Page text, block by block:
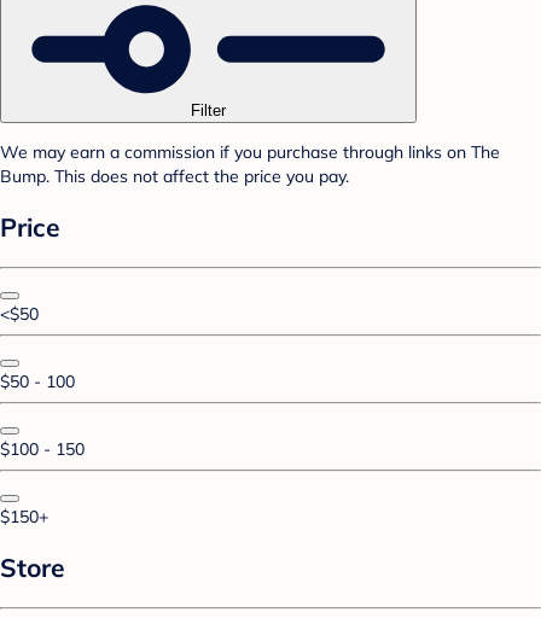
Filter
We may earn a commission if you purchase through links on The
Bump. This does not affect the price you pay.
Price
<$50
$50 - 100
$100 - 150
$150+
Store